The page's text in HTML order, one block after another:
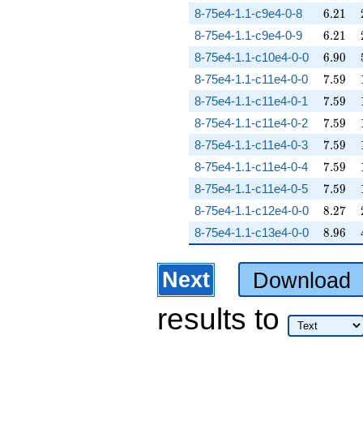
8-75e4-1.1-c9e4-0-8 6.21
6.21
8-75e4-1.1-c9e4-0-9 6.21
6.21
8-75e4-1.1-c10e4-0-0 6.90
6.90
8-75e4-1.1-c11e4-0-0 7.59
7.59
8-75e4-1.1-c11e4-0-1 7.59
7.59
8-75e4-1.1-c11e4-0-2 7.59
7.59
8-75e4-1.1-c11e4-0-3 7.59
7.59
8-75e4-1.1-c11e4-0-4 7.59
7.59
8-75e4-1.1-c11e4-0-5 7.59
7.59
8-75e4-1.1-c12e4-0-0 8.27
8.27
8-75e4-1.1-c13e4-0-0 8.96
8.96
Next Download
results to